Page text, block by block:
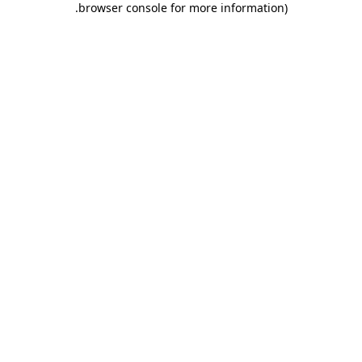
browser console for more information)
.